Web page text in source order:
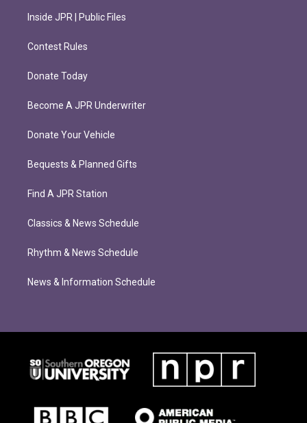
Inside JPR | Public Files
Contest Rules
Donate Today
Become A JPR Underwriter
Donate Your Vehicle
Bequests & Planned Gifts
Find A JPR Station
Classics & News Schedule
Rhythm & News Schedule
News & Information Schedule